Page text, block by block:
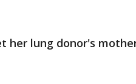
her lung donor's